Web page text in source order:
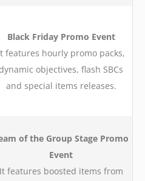
Black Friday Promo Event
features hourly promo packs,
dynamic objectives, flash SBCs
and special items releases.
of the Group Stage Promo
Event
It features boosted items from